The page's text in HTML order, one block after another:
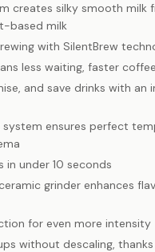
creates silky smooth milk
based milk
with SilentBrew
less waiting, faster coffee
and save drinks with an
ensures perfect
in under 10 seconds
grinder enhances
for even more intensity
without descaling,